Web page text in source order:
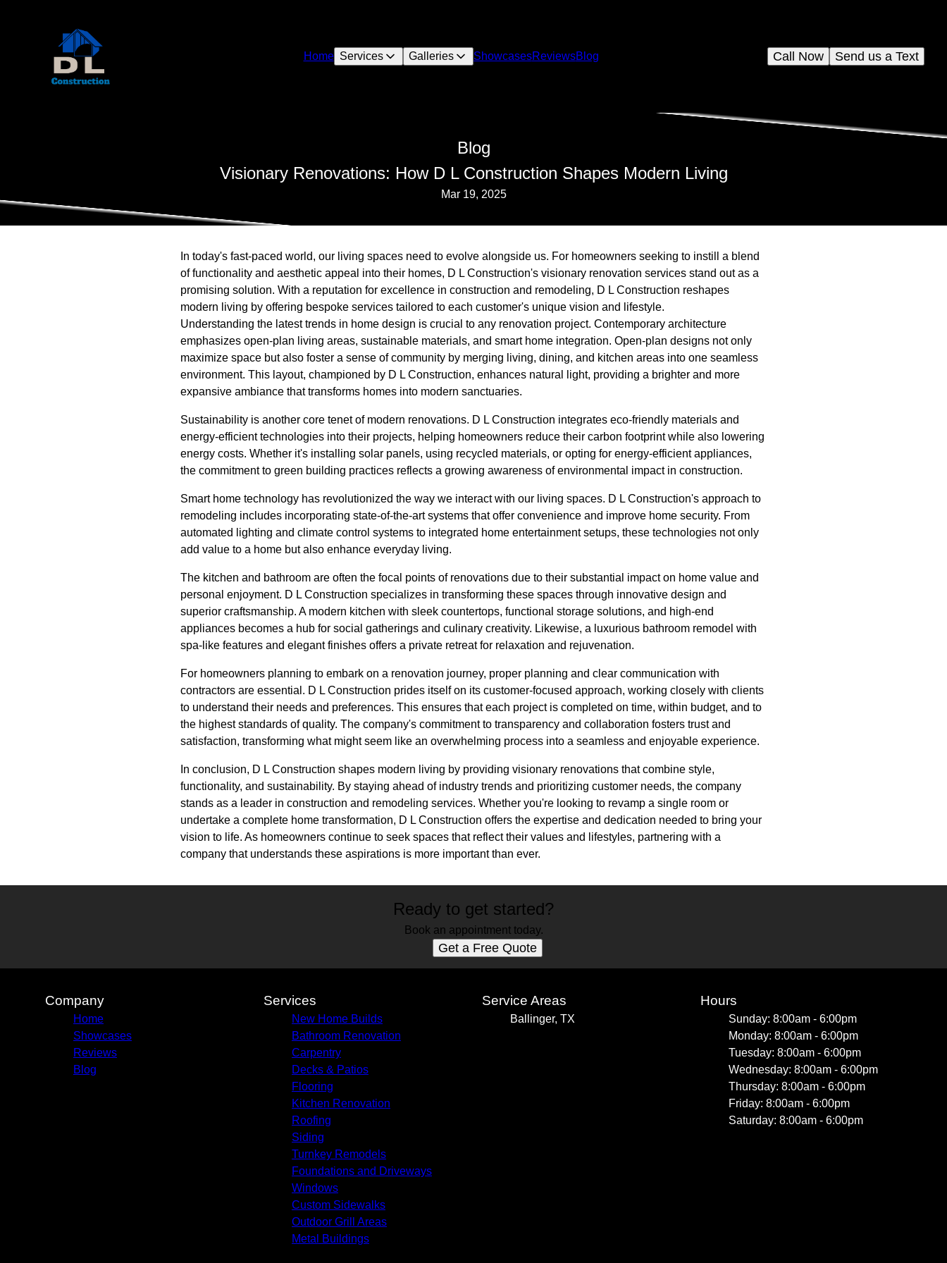
Home Services Galleries ShowcasesReviewsBlog Send us a Text
Call Now
Blog
Visionary Renovations: How D L Construction Shapes Modern Living
Mar 19, 2025
In today's fast-paced world, our living spaces need to evolve alongside us. For homeowners seeking to instill a blend
of functionality and aesthetic appeal into their homes, D L Construction's visionary renovation services stand out as a
promising solution. With a reputation for excellence in construction and remodeling, D L Construction reshapes
modern living by offering bespoke services tailored to each customer's unique vision and lifestyle.
Understanding the latest trends in home design is crucial to any renovation project. Contemporary architecture
emphasizes open-plan living areas, sustainable materials, and smart home integration. Open-plan designs not only
maximize space but also foster a sense of community by merging living, dining, and kitchen areas into one seamless
environment. This layout, championed by D L Construction, enhances natural light, providing a brighter and more
expansive ambiance that transforms homes into modern sanctuaries.
Sustainability is another core tenet of modern renovations. D L Construction integrates eco-friendly materials and
energy-efficient technologies into their projects, helping homeowners reduce their carbon footprint while also lowering
energy costs. Whether it's installing solar panels, using recycled materials, or opting for energy-efficient appliances,
the commitment to green building practices reflects a growing awareness of environmental impact in construction.
Smart home technology has revolutionized the way we interact with our living spaces. D L Construction's approach to
remodeling includes incorporating state-of-the-art systems that offer convenience and improve home security. From
automated lighting and climate control systems to integrated home entertainment setups, these technologies not only
add value to a home but also enhance everyday living.
The kitchen and bathroom are often the focal points of renovations due to their substantial impact on home value and
personal enjoyment. D L Construction specializes in transforming these spaces through innovative design and
superior craftsmanship. A modern kitchen with sleek countertops, functional storage solutions, and high-end
appliances becomes a hub for social gatherings and culinary creativity. Likewise, a luxurious bathroom remodel with
spa-like features and elegant finishes offers a private retreat for relaxation and rejuvenation.
For homeowners planning to embark on a renovation journey, proper planning and clear communication with
contractors are essential. D L Construction prides itself on its customer-focused approach, working closely with clients
to understand their needs and preferences. This ensures that each project is completed on time, within budget, and to
the highest standards of quality. The company's commitment to transparency and collaboration fosters trust and
satisfaction, transforming what might seem like an overwhelming process into a seamless and enjoyable experience.
In conclusion, D L Construction shapes modern living by providing visionary renovations that combine style,
functionality, and sustainability. By staying ahead of industry trends and prioritizing customer needs, the company
stands as a leader in construction and remodeling services. Whether you're looking to revamp a single room or
undertake a complete home transformation, D L Construction offers the expertise and dedication needed to bring your
vision to life. As homeowners continue to seek spaces that reflect their values and lifestyles, partnering with a
company that understands these aspirations is more important than ever.
Ready to get started?
Book an appointment today.
Get a Free Quote
Company
Home
Showcases
Reviews
Blog
Services
New Home Builds
Bathroom Renovation
Carpentry
Decks & Patios
Flooring
Kitchen Renovation
Roofing
Siding
Turnkey Remodels
Foundations and Driveways
Windows
Custom Sidewalks
Outdoor Grill Areas
Metal Buildings
Service Areas
Ballinger, TX
Hours
Sunday: 8:00am - 6:00pm
Monday: 8:00am - 6:00pm
Tuesday: 8:00am - 6:00pm
Wednesday: 8:00am - 6:00pm
Thursday: 8:00am - 6:00pm
Friday: 8:00am - 6:00pm
Saturday: 8:00am - 6:00pm